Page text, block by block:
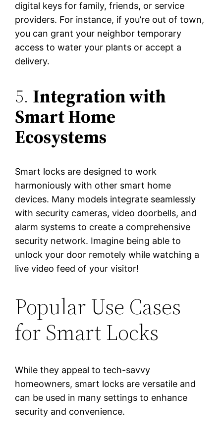
digital keys for family, friends, or service
providers. For instance, if you’re out of town,
you can grant your neighbor temporary
access to water your plants or accept a
delivery.
5. Integration with
Smart Home
Ecosystems
Smart locks are designed to work
harmoniously with other smart home
devices. Many models integrate seamlessly
with security cameras, video doorbells, and
alarm systems to create a comprehensive
security network. Imagine being able to
unlock your door remotely while watching a
live video feed of your visitor!
Popular Use Cases
for Smart Locks
While they appeal to tech-savvy
homeowners, smart locks are versatile and
can be used in many settings to enhance
security and convenience.